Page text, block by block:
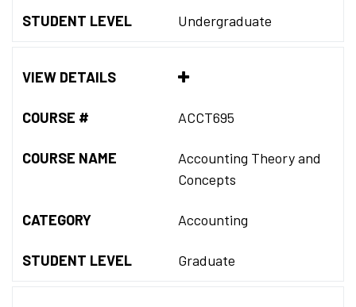
STUDENT LEVEL Undergraduate
VIEW DETAILS
COURSE # ACCT695
COURSE NAME
Accounting Theory and
Concepts
CATEGORY Accounting
STUDENT LEVEL Graduate